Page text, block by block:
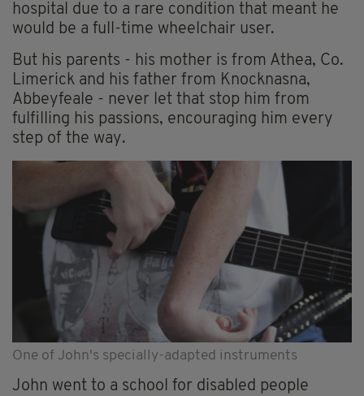
hospital due to a rare condition that meant he
would be a full-time wheelchair user.
But his parents - his mother is from Athea, Co.
Limerick and his father from Knocknasna,
Abbeyfeale - never let that stop him from
fulfilling his passions, encouraging him every
step of the way.
One of John's specially-adapted instruments
John went to a school for disabled people